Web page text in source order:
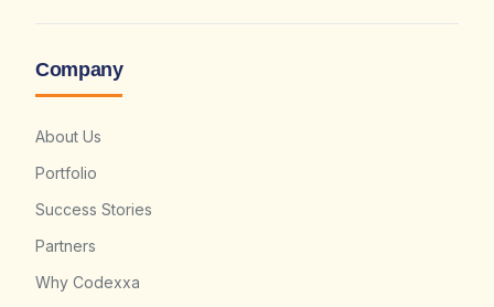
Company
About Us
Portfolio
Success Stories
Partners
Why Codexxa